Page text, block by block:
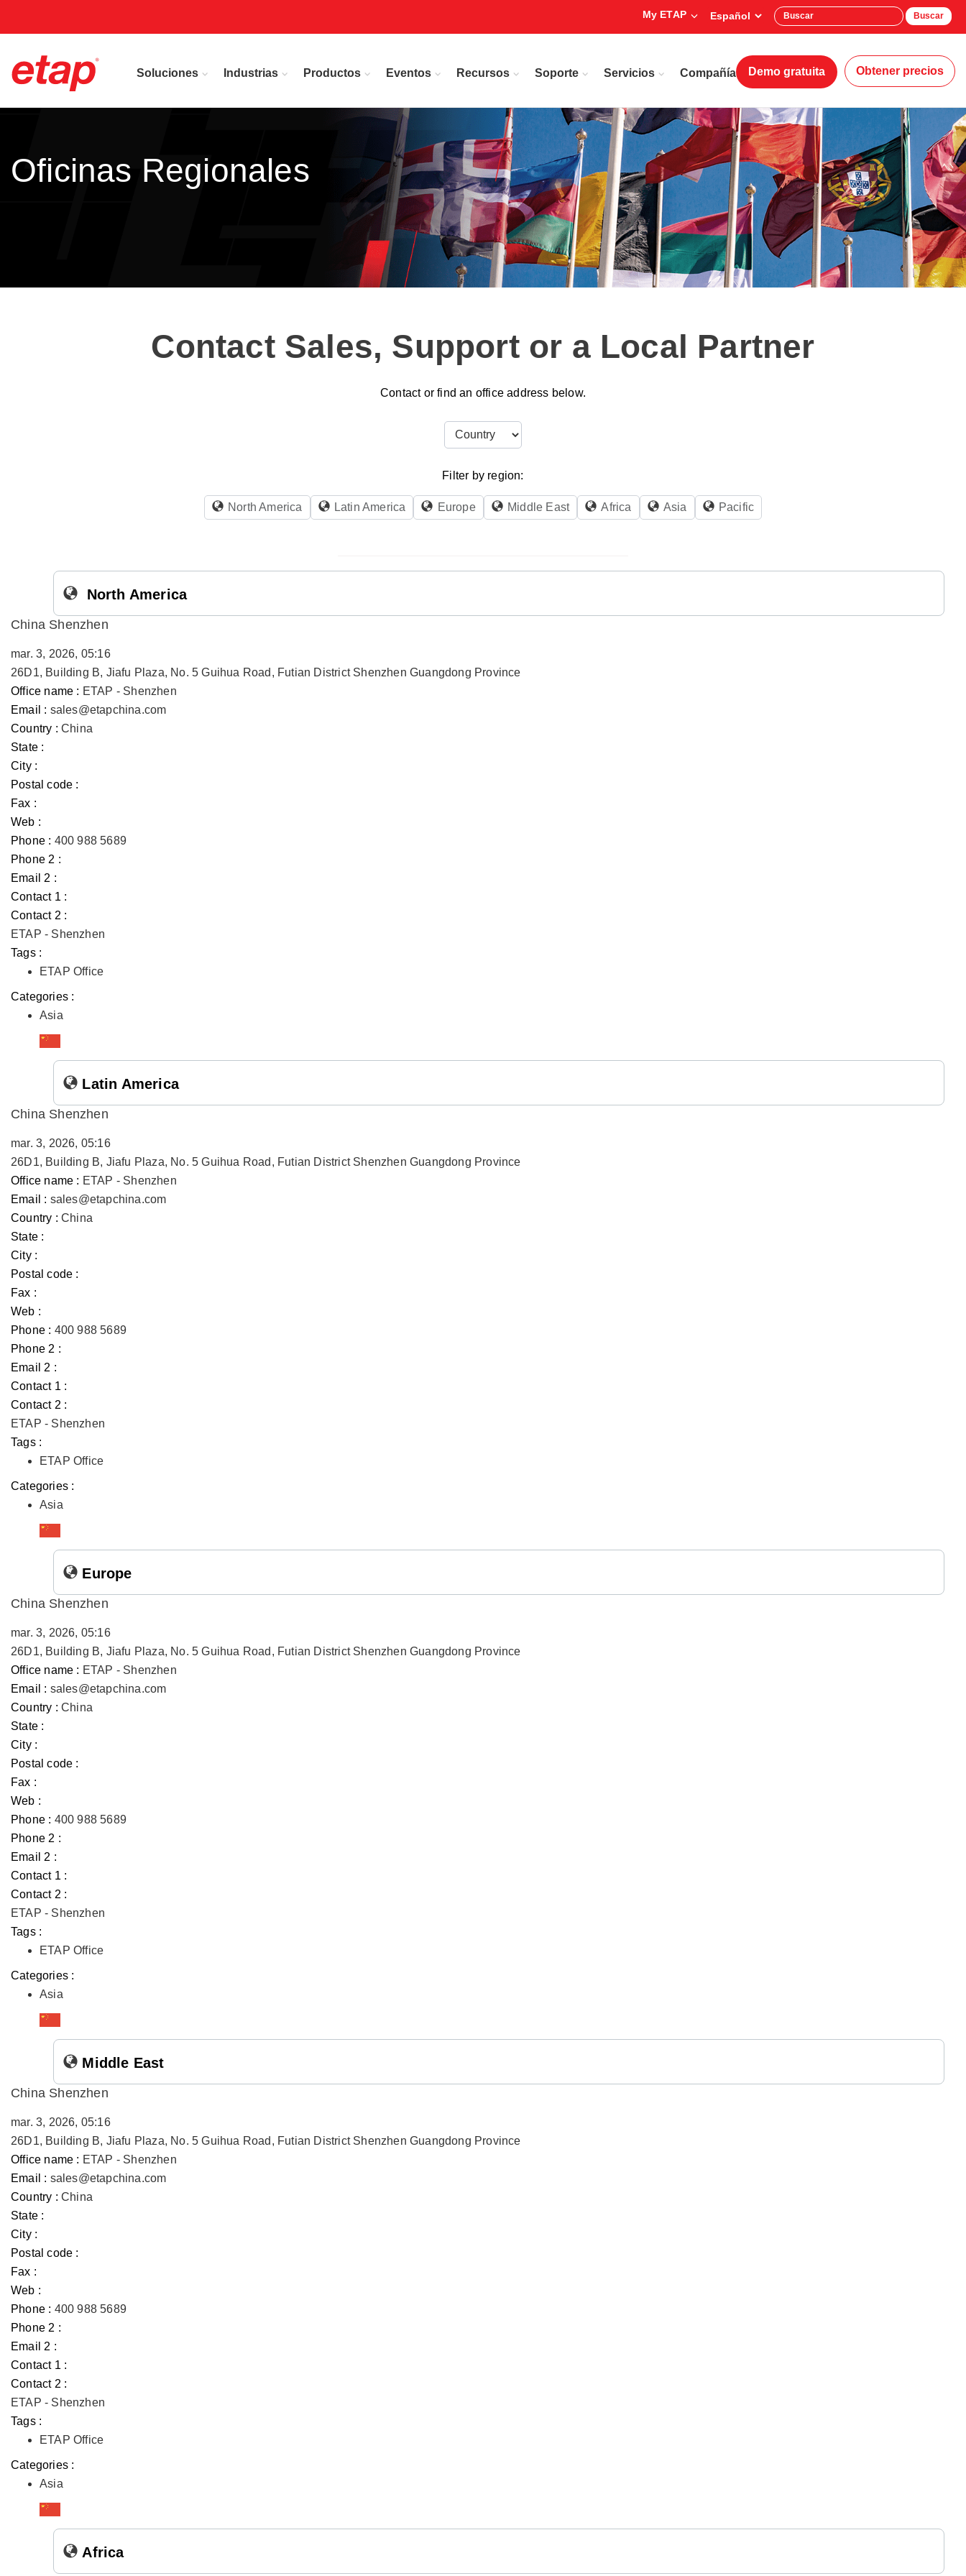
My ETAP Buscar
Soluciones Industrias Productos Eventos Recursos Soporte Servicios Compañía Demo gratuita Obtener precios
Oficinas Regionales
Contact Sales, Support or a Local Partner
Contact or find an office address below.
Filter by region:
North America Latin America Europe Middle East Africa Asia Pacific
North America
China Shenzhen
mar. 3, 2026, 05:16
26D1, Building B, Jiafu Plaza, No. 5 Guihua Road, Futian District Shenzhen Guangdong Province
Office name : ETAP - Shenzhen
Email : sales@etapchina.com
Country : China
State :
City :
Postal code :
Fax :
Web :
Phone : 400 988 5689
Phone 2 :
Email 2 :
Contact 1 :
Contact 2 :
ETAP - Shenzhen
Tags :
ETAP Office
Categories :
Asia
Latin America
China Shenzhen
mar. 3, 2026, 05:16
26D1, Building B, Jiafu Plaza, No. 5 Guihua Road, Futian District Shenzhen Guangdong Province
Office name : ETAP - Shenzhen
Email : sales@etapchina.com
Country : China
State :
City :
Postal code :
Fax :
Web :
Phone : 400 988 5689
Phone 2 :
Email 2 :
Contact 1 :
Contact 2 :
ETAP - Shenzhen
Tags :
ETAP Office
Categories :
Asia
Europe
China Shenzhen
mar. 3, 2026, 05:16
26D1, Building B, Jiafu Plaza, No. 5 Guihua Road, Futian District Shenzhen Guangdong Province
Office name : ETAP - Shenzhen
Email : sales@etapchina.com
Country : China
State :
City :
Postal code :
Fax :
Web :
Phone : 400 988 5689
Phone 2 :
Email 2 :
Contact 1 :
Contact 2 :
ETAP - Shenzhen
Tags :
ETAP Office
Categories :
Asia
Middle East
China Shenzhen
mar. 3, 2026, 05:16
26D1, Building B, Jiafu Plaza, No. 5 Guihua Road, Futian District Shenzhen Guangdong Province
Office name : ETAP - Shenzhen
Email : sales@etapchina.com
Country : China
State :
City :
Postal code :
Fax :
Web :
Phone : 400 988 5689
Phone 2 :
Email 2 :
Contact 1 :
Contact 2 :
ETAP - Shenzhen
Tags :
ETAP Office
Categories :
Asia
Africa